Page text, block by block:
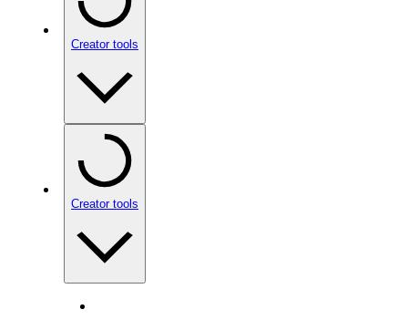
Creator tools
Creator tools